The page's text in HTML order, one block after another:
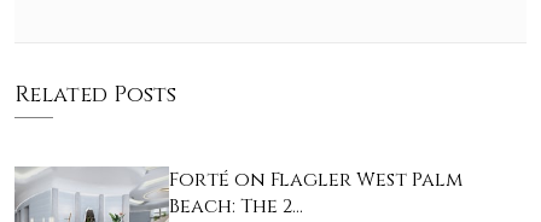
Related Posts
Forté on Flagler West Palm
Beach: The 2…